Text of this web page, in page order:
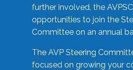
further involved, the
opportunities to join the
Committee on an annual
The AVP Steering
focused on growing your